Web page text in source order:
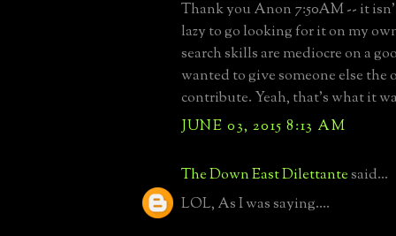
Thank you Anon 7:50AM -- it
lazy to go looking for it on my
search skills are mediocre on a
wanted to give someone else
contribute. Yeah, that's what it
JUNE 03, 2015 8:13 AM
The Down East Dilettantesaid...
LOL, As I was saying....